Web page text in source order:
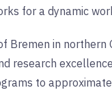
for a dynamic
Bremen in northern
research
to